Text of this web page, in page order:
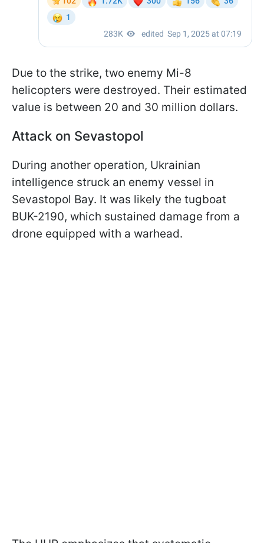
Due to the strike, two enemy Mi-8
helicopters were destroyed. Their estimated
value is between 20 and 30 million dollars.
Attack on Sevastopol
During another operation, Ukrainian
intelligence struck an enemy vessel in
Sevastopol Bay. It was likely the tugboat
BUK-2190, which sustained damage from a
drone equipped with a warhead.